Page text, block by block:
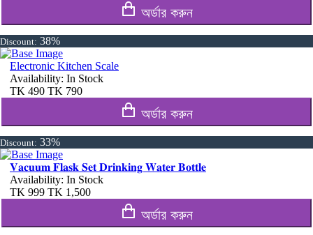
অর্ডার করুন
Discount: 38%
Electronic Kitchen Scale
Availability: In Stock
TK 490 TK 790
অর্ডার করুন
Discount: 33%
𝐕𝐚𝐜𝐮𝐮𝐦 𝐅𝐥𝐚𝐬𝐤 𝐒𝐞𝐭 𝐃𝐫𝐢𝐧𝐤𝐢𝐧𝐠 𝐖𝐚𝐭𝐞𝐫 𝐁𝐨𝐭𝐭𝐥𝐞
Availability: In Stock
TK 999 TK 1,500
অর্ডার করুন